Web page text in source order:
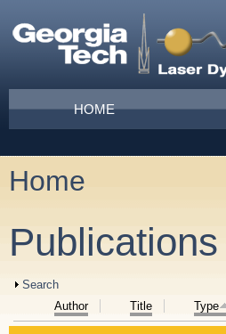
Main menu
HOME
You are here
Home
Publications
Show
Search
Author
Title Type